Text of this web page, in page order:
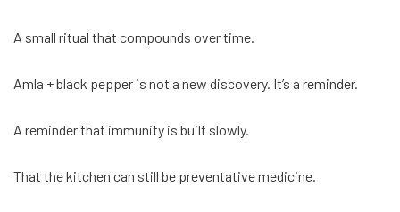
A small ritual that compounds over time.
Amla + black pepper is not a new discovery. It’s a reminder.
A reminder that immunity is built slowly.
That the kitchen can still be preventative medicine.